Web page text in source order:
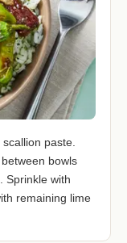
paste.
bowls
Sprinkle with
remaining lime